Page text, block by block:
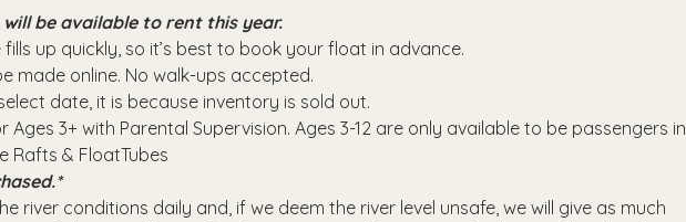
be available to rent this year.
up quickly, so it’s best to book your float in advance.
made online. No walk-ups accepted.
date, it is because inventory is sold out.
Ages 3+ with Parental Supervision. Ages 3-12 are only available to be passengers in
Rafts & FloatTubes
river conditions daily and, if we deem the river level unsafe, we will give as much